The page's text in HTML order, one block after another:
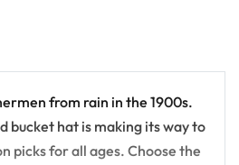
from rain in the 1900s.
bucket hat is making its way to
picks for all ages. Choose the